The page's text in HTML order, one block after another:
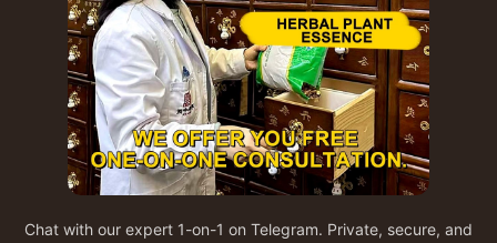
Chat with our expert 1-on-1 on Telegram. Private, secure, and